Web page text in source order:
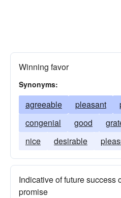
Winning favor
Synonyms:
agreeable pleasant
congenial
good
nice
desirable
Indicative of future success
promise